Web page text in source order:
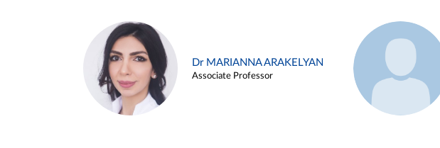
Dr MARIANNA ARAKELYAN
Associate Professor